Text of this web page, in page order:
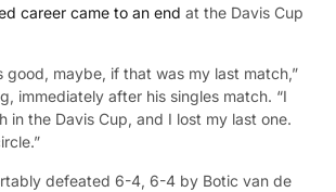
career came to an end at the Davis Cup
good, maybe, if that was my last match,”
immediately after his singles match. “I
in the Davis Cup, and I lost my last one.
defeated 6-4, 6-4 by Botic van de